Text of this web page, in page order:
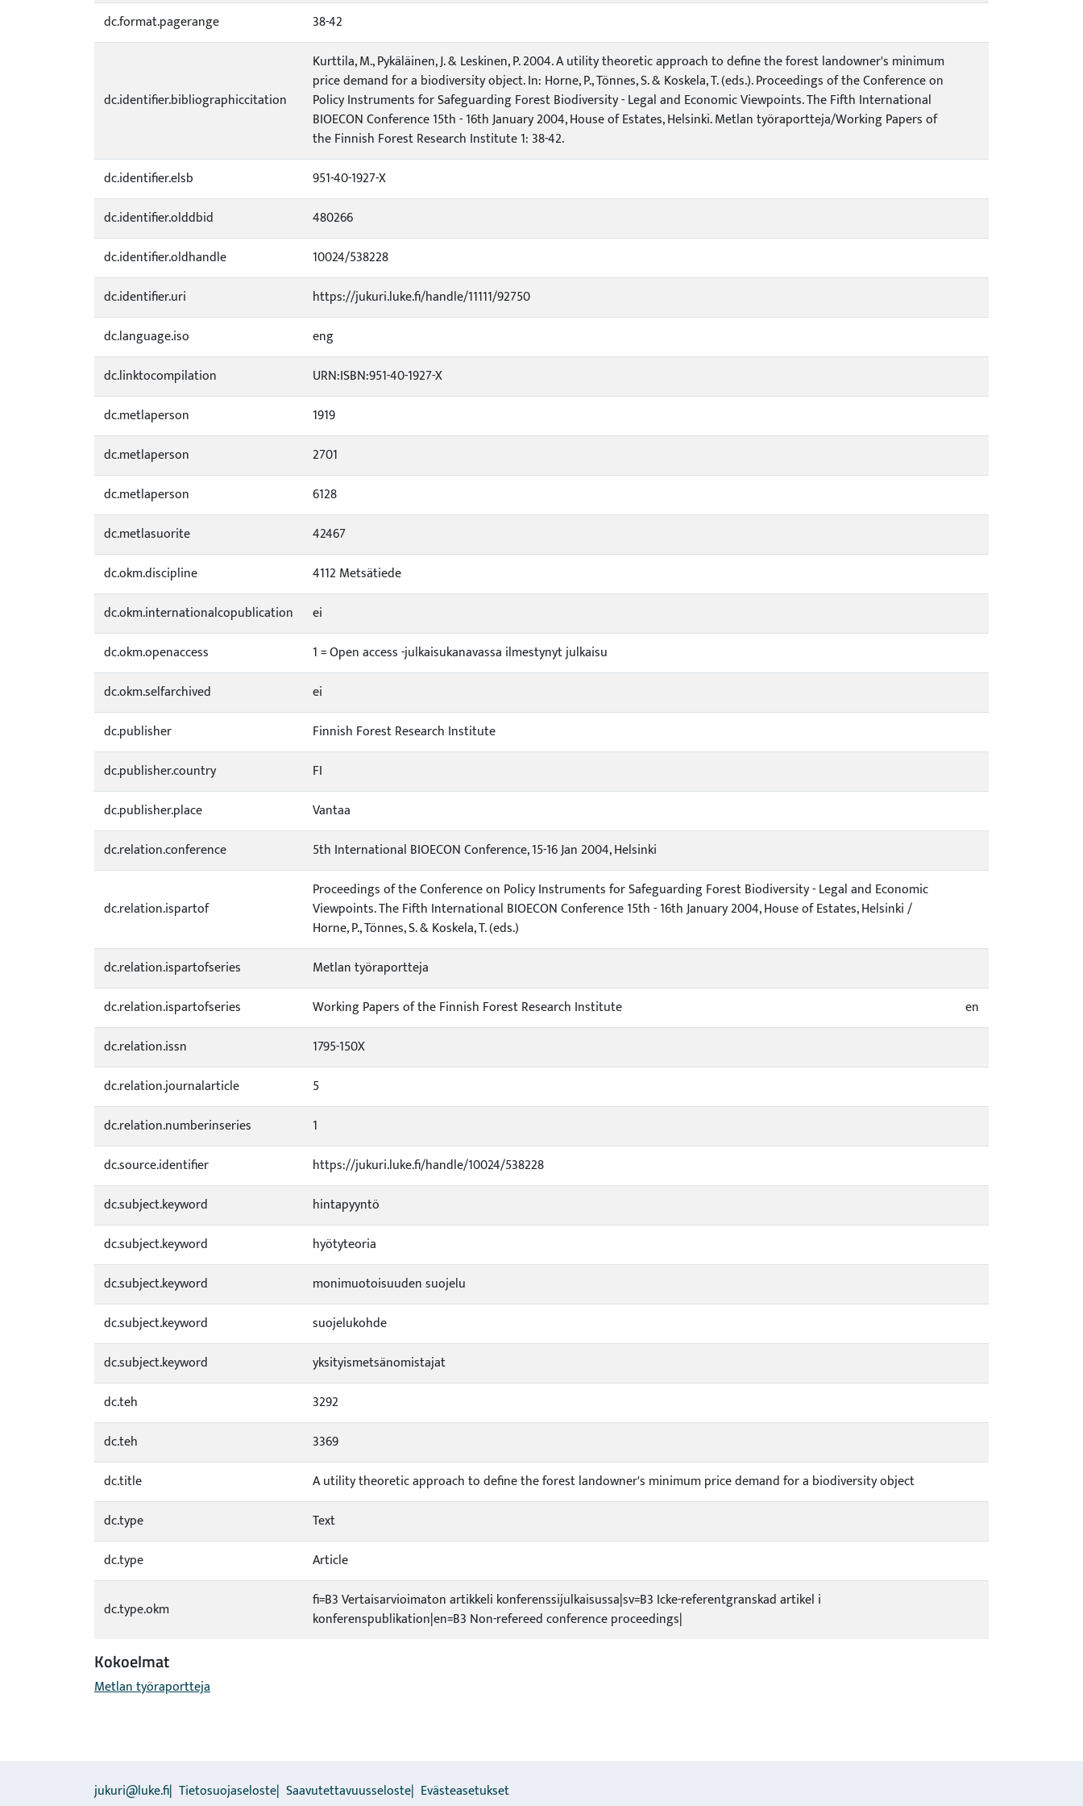
dc.format.pagerange
38-42
dc.identifier.bibliographiccitation
Kurttila, M., Pykäläinen, J. & Leskinen, P. 2004. A utility theoretic approach to define the forest landowner's minimum
price demand for a biodiversity object. In: Horne, P., Tönnes, S. & Koskela, T. (eds.). Proceedings of the Conference on
Policy Instruments for Safeguarding Forest Biodiversity - Legal and Economic Viewpoints. The Fifth International
BIOECON Conference 15th - 16th January 2004, House of Estates, Helsinki. Metlan työraportteja/Working Papers of
the Finnish Forest Research Institute 1: 38-42.
dc.identifier.elsb
951-40-1927-X
dc.identifier.olddbid
480266
dc.identifier.oldhandle
10024/538228
dc.identifier.uri
https://jukuri.luke.fi/handle/11111/92750
dc.language.iso
eng
dc.linktocompilation
URN:ISBN:951-40-1927-X
dc.metlaperson
1919
dc.metlaperson
2701
dc.metlaperson
6128
dc.metlasuorite
42467
dc.okm.discipline
4112 Metsätiede
dc.okm.internationalcopublication
ei
dc.okm.openaccess
1 = Open access -julkaisukanavassa ilmestynyt julkaisu
dc.okm.selfarchived
ei
dc.publisher
Finnish Forest Research Institute
dc.publisher.country
FI
dc.publisher.place
Vantaa
dc.relation.conference
5th International BIOECON Conference, 15-16 Jan 2004, Helsinki
dc.relation.ispartof
Proceedings of the Conference on Policy Instruments for Safeguarding Forest Biodiversity - Legal and Economic
Viewpoints. The Fifth International BIOECON Conference 15th - 16th January 2004, House of Estates, Helsinki /
Horne, P., Tönnes, S. & Koskela, T. (eds.)
dc.relation.ispartofseries
Metlan työraportteja
dc.relation.ispartofseries
Working Papers of the Finnish Forest Research Institute
en
dc.relation.issn
1795-150X
dc.relation.journalarticle
5
dc.relation.numberinseries
1
dc.source.identifier
https://jukuri.luke.fi/handle/10024/538228
dc.subject.keyword
hintapyyntö
dc.subject.keyword
hyötyteoria
dc.subject.keyword
monimuotoisuuden suojelu
dc.subject.keyword
suojelukohde
dc.subject.keyword
yksityismetsänomistajat
dc.teh
3292
dc.teh
3369
dc.title
A utility theoretic approach to define the forest landowner's minimum price demand for a biodiversity object
dc.type
Text
dc.type
Article
dc.type.okm
fi=B3 Vertaisarvioimaton artikkeli konferenssijulkaisussa|sv=B3 Icke-referentgranskad artikel i
konferenspublikation|en=B3 Non-refereed conference proceedings|
Kokoelmat
Metlan työraportteja
jukuri@luke.fi Tietosuojaseloste Saavutettavuusseloste Evästeasetukset